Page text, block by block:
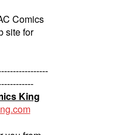
Comics
site for
King